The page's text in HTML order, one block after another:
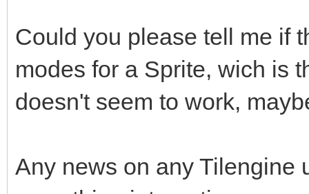
Could you please tell me if
modes for a Sprite, wich is
doesn't seem to work,
Any news on any Tilengine